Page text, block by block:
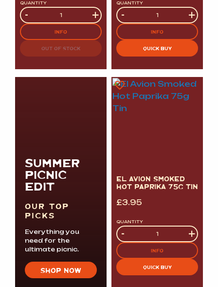
QUANTITY
Quantity
- +
INFO
OUT OF STOCK
QUANTITY
Quantity
- +
INFO
QUICK BUY
SUMMER
PICNIC
EDIT
OUR TOP
PICKS
Everything you
need for the
ultimate picnic.
SHOP NOW
EL AVION SMOKED
HOT PAPRIKA 75G TIN
£3.95
QUANTITY
Quantity
- +
INFO
QUICK BUY